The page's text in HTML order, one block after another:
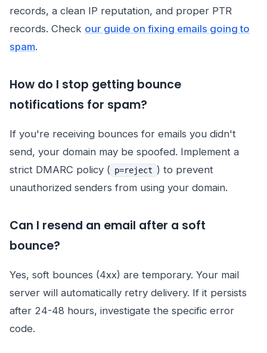
records, a clean IP reputation, and proper PTR
records. Check our guide on fixing emails going to
spam.
How do I stop getting bounce
notifications for spam?
If you're receiving bounces for emails you didn't
send, your domain may be spoofed. Implement a
strict DMARC policy ( p=reject ) to prevent
unauthorized senders from using your domain.
Can I resend an email after a soft
bounce?
Yes, soft bounces (4xx) are temporary. Your mail
server will automatically retry delivery. If it persists
after 24-48 hours, investigate the specific error
code.